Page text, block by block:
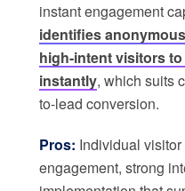
instant engagement
identifies
high-intent visitors
instantly, which suits
to-lead conversion.
Pros: Individual
engagement, strong